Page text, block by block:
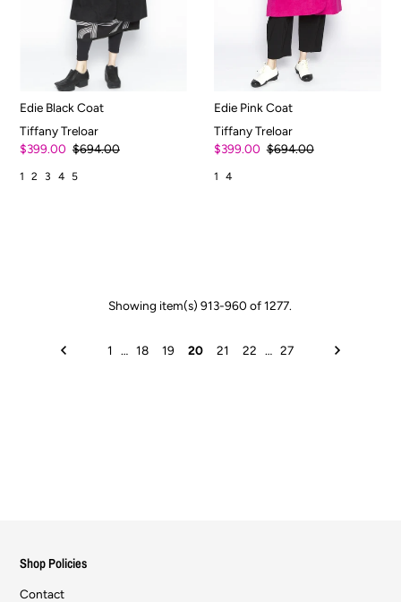
Edie Black Coat
Tiffany Treloar
$399.00 $694.00
1 2 3 4 5
Edie Pink Coat
Tiffany Treloar
$399.00 $694.00
1 4
Showing item(s) 913-960 of 1277.
1 … 18 19 20 21 22 … 27
Shop Policies
Contact